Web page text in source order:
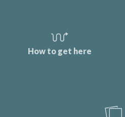
How to get here